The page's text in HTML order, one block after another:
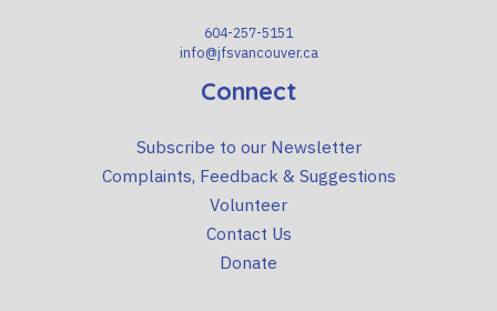
604-257-5151
info@jfsvancouver.ca
Connect
Subscribe to our Newsletter
Complaints, Feedback & Suggestions
Volunteer
Contact Us
Donate